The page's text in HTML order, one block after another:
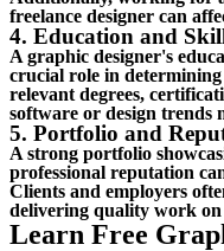
freelance designer can
4. Education and
A graphic designer's
crucial role in
relevant degrees,
software or design trends
5. Portfolio and
A strong portfolio
professional reputation
Clients and employers
delivering quality work
Learn Free